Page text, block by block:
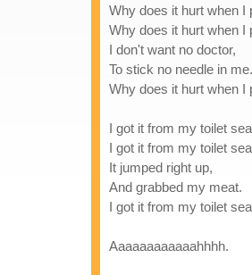
Why does it hurt when I
Why does it hurt when I
I don't want no doctor,
To stick no needle in me.
Why does it hurt when I
I got it from my toilet
I got it from my toilet
It jumped right up,
And grabbed my meat.
I got it from my toilet
Aaaaaaaaaaaahhhh.